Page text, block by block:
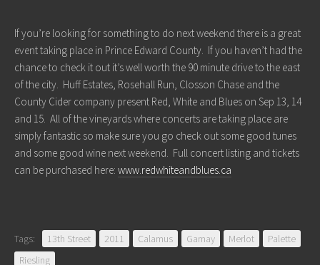
If you’re looking for something to do next weekend there is a great
event taking place in Prince Edward County. If you haven’t had the
chance to check it out it’s well worth the 90 minute drive to the east
of the city. Huff Estates, Rosehall Run, Closson Chase and the
County Cider company present Red, White and Blues on Sep 13, 14
and 15. All of the vineyards where concerts are taking place are
simply fantastic so make sure you go check out some good tunes
and some good wine next weekend. Full concert listing and tickets
can be purchased here: www.redwhiteandblues.ca
Tags: 13th Street 2011 Calamus Gamay Merlot
Palette
Riesling